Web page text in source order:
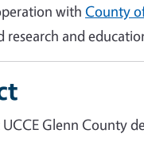
with County
and
Glenn County